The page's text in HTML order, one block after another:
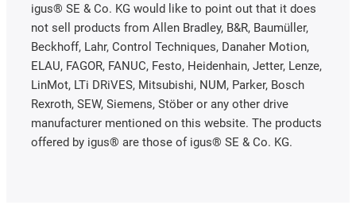
igus® SE & Co. KG would like to point out that it does
not sell products from Allen Bradley, B&R, Baumüller,
Beckhoff, Lahr, Control Techniques, Danaher Motion,
ELAU, FAGOR, FANUC, Festo, Heidenhain, Jetter, Lenze,
LinMot, LTi DRiVES, Mitsubishi, NUM, Parker, Bosch
Rexroth, SEW, Siemens, Stöber or any other drive
manufacturer mentioned on this website. The products
offered by igus® are those of igus® SE & Co. KG.